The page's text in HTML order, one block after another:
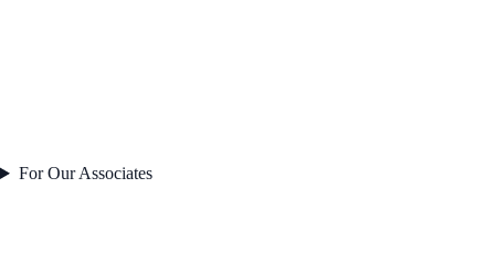
For Our Associates